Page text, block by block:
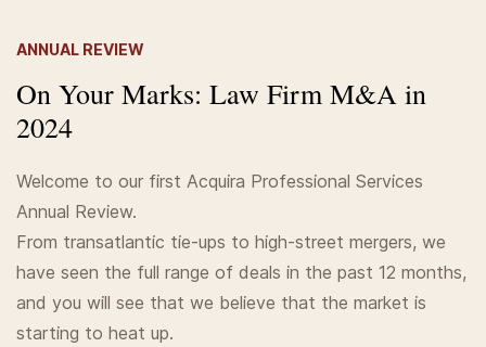
ANNUAL REVIEW
On Your Marks: Law Firm M&A in
2024
Welcome to our first Acquira Professional Services
Annual Review.
From transatlantic tie-ups to high-street mergers, we
have seen the full range of deals in the past 12 months,
and you will see that we believe that the market is
starting to heat up.